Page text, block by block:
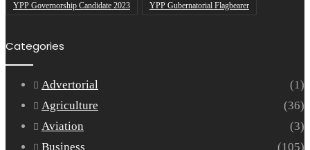
YPP Governorship Candidate 2023 YPP Gubernatorial Flagbearer
Categories
Advertorial
(1)
Agriculture
(36)
Aviation
(3)
Business
(105)